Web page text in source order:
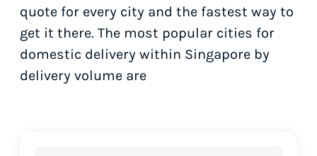
quote for every city and the fastest way to
get it there. The most popular cities for
domestic delivery within Singapore by
delivery volume are